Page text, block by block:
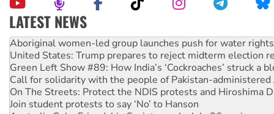
LATEST NEWS
United States: Trump prepares to reject midterm election
Green Left Show #89: How India’s ‘Cockroaches’ struck a
Call for solidarity with the people of Pakistan-administered
On The Streets: Protect the NDIS protests and Hiroshima
Join student protests to say ‘No’ to Hanson
Australia Cuba Friendship Society marks July 26
Deal-making on AUKUS and Palestine is a dead-end